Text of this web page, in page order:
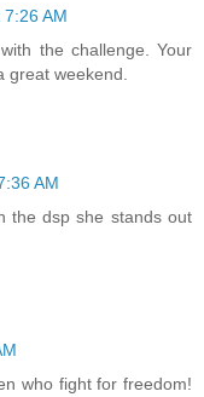
AM
the challenge. Your
great weekend.
AM
the dsp she stands out
who fight for freedom!